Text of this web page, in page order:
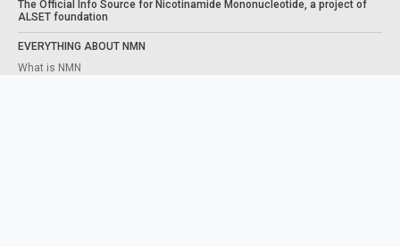
The Official Info Source for Nicotinamide Mononucleotide, a project of
ALSET foundation
EVERYTHING ABOUT NMN
What is NMN